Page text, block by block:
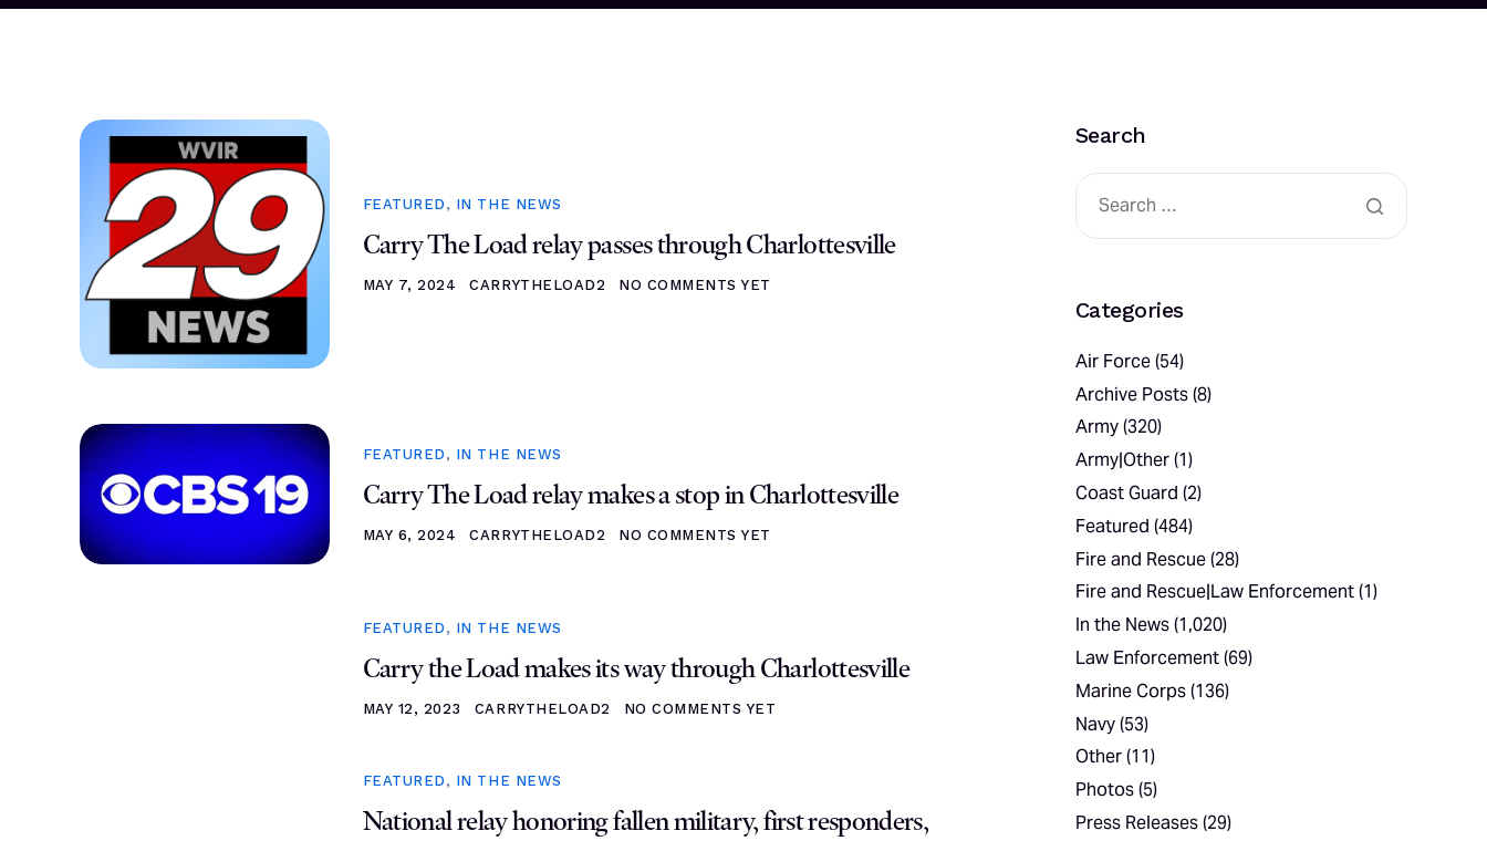
FEATURED , IN THE NEWS
Carry The Load relay passes through Charlottesville
MAY 7, 2024 CARRYTHELOAD2 NO COMMENTS YET
FEATURED , IN THE NEWS
Carry The Load relay makes a stop in Charlottesville
MAY 6, 2024 CARRYTHELOAD2 NO COMMENTS YET
FEATURED , IN THE NEWS
Carry the Load makes its way through Charlottesville
MAY 12, 2023 CARRYTHELOAD2 NO COMMENTS YET
FEATURED , IN THE NEWS
National relay honoring fallen military, first responders,
Search
Categories
Air Force(54)
Archive Posts(8)
Army(320)
Army|Other(1)
Coast Guard (2)
Featured (484)
Fire and Rescue(28)
Fire and Rescue|Law Enforcement(1)
In the News(1,020)
Law Enforcement(69)
Marine Corps(136)
Navy(53)
Other(11)
Photos(5)
Press Releases(29)